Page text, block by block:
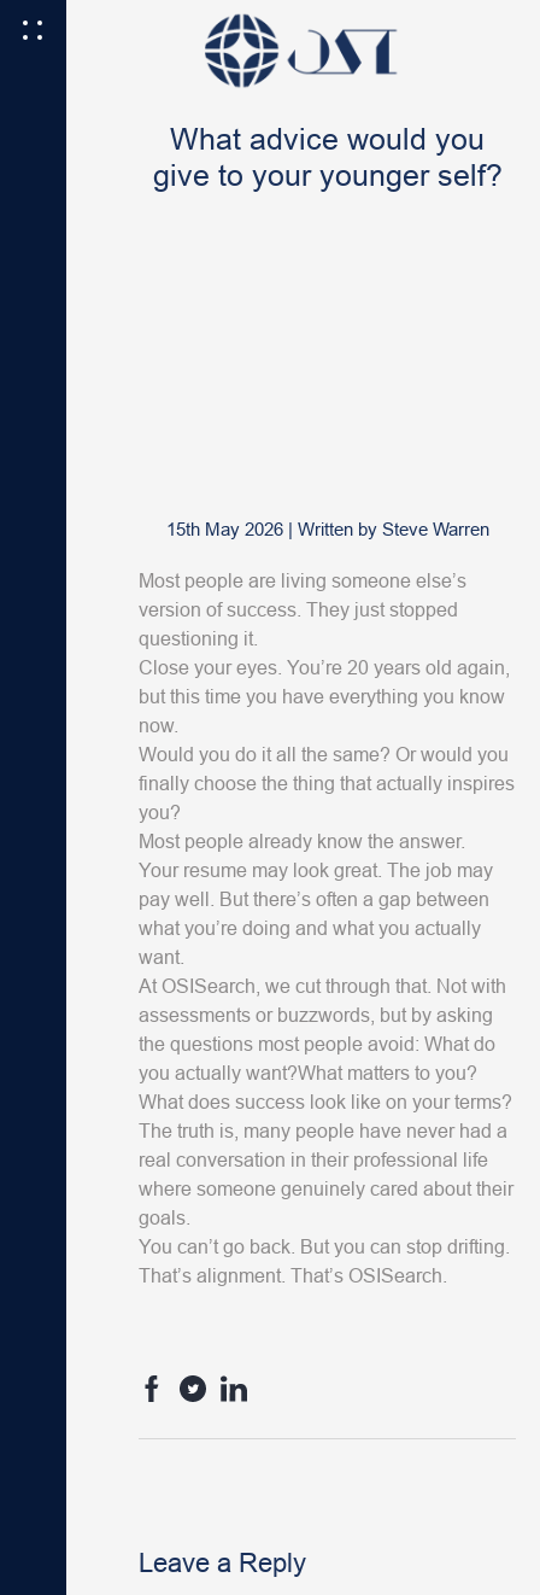
What advice would you
give to your younger self?
15th May 2026| Written by Steve Warren
Most people are living someone else’s
version of success. They just stopped
questioning it.
Close your eyes. You’re 20 years old again,
but this time you have everything you know
now.
Would you do it all the same? Or would you
finally choose the thing that actually inspires
you?
Most people already know the answer.
Your resume may look great. The job may
pay well. But there’s often a gap between
what you’re doing and what you actually
want.
At OSISearch, we cut through that. Not with
assessments or buzzwords, but by asking
the questions most people avoid: What do
you actually want?What matters to you?
What does success look like on your terms?
The truth is, many people have never had a
real conversation in their professional life
where someone genuinely cared about their
goals.
You can’t go back. But you can stop drifting.
That’s alignment. That’s OSISearch.
Leave a Reply